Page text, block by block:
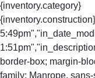
{inventory.category}
border-box; margin-
family: Manrope,